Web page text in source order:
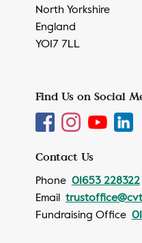
North Yorkshire
England
YO17 7LL
Find Us on Social
Contact Us
Phone 01653 228322
Email
Fundraising Office